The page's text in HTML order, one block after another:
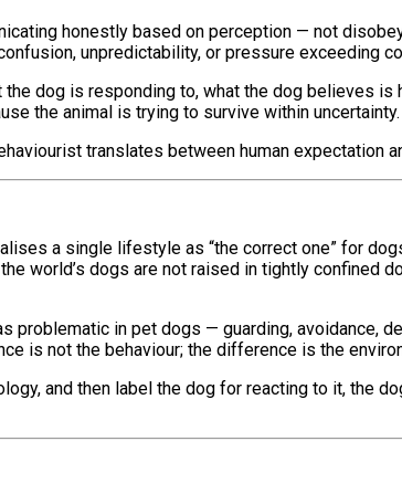
honestly based on perception — not
unpredictability, or pressure exceeding
dog is responding to, what the dog believes is
the animal is trying to survive within uncertainty.
translates between human expectation
a single lifestyle as “the correct one” for
world’s dogs are not raised in tightly confined
problematic in pet dogs — guarding, avoidance,
is not the behaviour; the difference is the
and then label the dog for reacting to it, the